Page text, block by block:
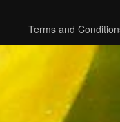
Terms and